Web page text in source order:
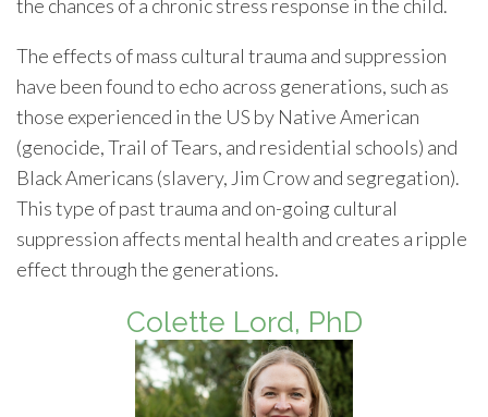
the chances of a chronic stress response in the child.
The effects of mass cultural trauma and suppression
have been found to echo across generations, such as
those experienced in the US by Native American
(genocide, Trail of Tears, and residential schools) and
Black Americans (slavery, Jim Crow and segregation).
This type of past trauma and on-going cultural
suppression affects mental health and creates a ripple
effect through the generations.
Colette Lord, PhD